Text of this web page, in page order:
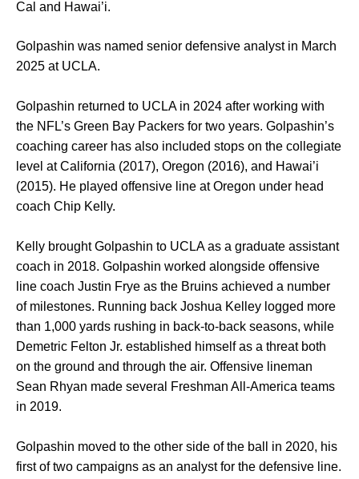
Cal and Hawai’i.
Golpashin was named senior defensive analyst in March
2025 at UCLA.
Golpashin returned to UCLA in 2024 after working with
the NFL’s Green Bay Packers for two years. Golpashin’s
coaching career has also included stops on the collegiate
level at California (2017), Oregon (2016), and Hawai’i
(2015). He played offensive line at Oregon under head
coach Chip Kelly.
Kelly brought Golpashin to UCLA as a graduate assistant
coach in 2018. Golpashin worked alongside offensive
line coach Justin Frye as the Bruins achieved a number
of milestones. Running back Joshua Kelley logged more
than 1,000 yards rushing in back-to-back seasons, while
Demetric Felton Jr. established himself as a threat both
on the ground and through the air. Offensive lineman
Sean Rhyan made several Freshman All-America teams
in 2019.
Golpashin moved to the other side of the ball in 2020, his
first of two campaigns as an analyst for the defensive line.